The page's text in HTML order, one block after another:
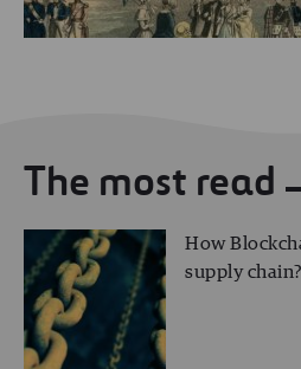
The most read
How
supply chain?